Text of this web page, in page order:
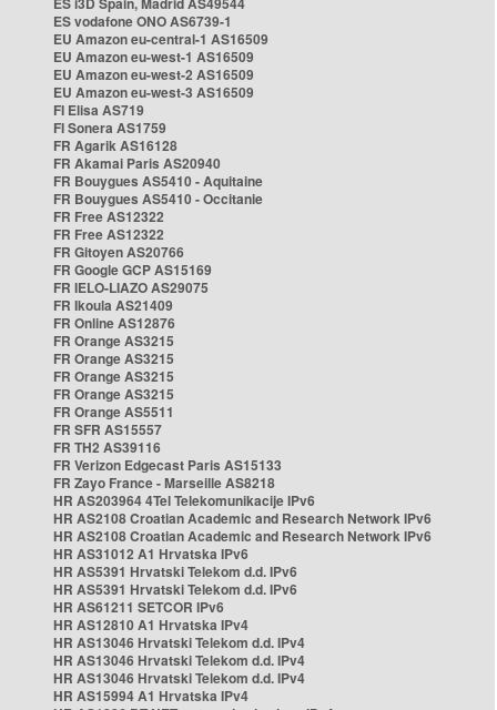
ES vodafone ONO AS6739-1
EU Amazon eu-central-1 AS16509
EU Amazon eu-west-1 AS16509
EU Amazon eu-west-2 AS16509
EU Amazon eu-west-3 AS16509
FI Elisa AS719
FI Sonera AS1759
FR Agarik AS16128
FR Akamai Paris AS20940
FR Bouygues AS5410 - Aquitaine
FR Bouygues AS5410 - Occitanie
FR Free AS12322
FR Free AS12322
FR Gitoyen AS20766
FR Google GCP AS15169
FR IELO-LIAZO AS29075
FR Ikoula AS21409
FR Online AS12876
FR Orange AS3215
FR Orange AS3215
FR Orange AS3215
FR Orange AS3215
FR Orange AS5511
FR SFR AS15557
FR TH2 AS39116
FR Verizon Edgecast Paris AS15133
FR Zayo France - Marseille AS8218
HR AS203964 4Tel Telekomunikacije IPv6
HR AS2108 Croatian Academic and Research Network IPv6
HR AS2108 Croatian Academic and Research Network IPv6
HR AS31012 A1 Hrvatska IPv6
HR AS5391 Hrvatski Telekom d.d. IPv6
HR AS5391 Hrvatski Telekom d.d. IPv6
HR AS61211 SETCOR IPv6
HR AS12810 A1 Hrvatska IPv4
HR AS13046 Hrvatski Telekom d.d. IPv4
HR AS13046 Hrvatski Telekom d.d. IPv4
HR AS13046 Hrvatski Telekom d.d. IPv4
HR AS15994 A1 Hrvatska IPv4